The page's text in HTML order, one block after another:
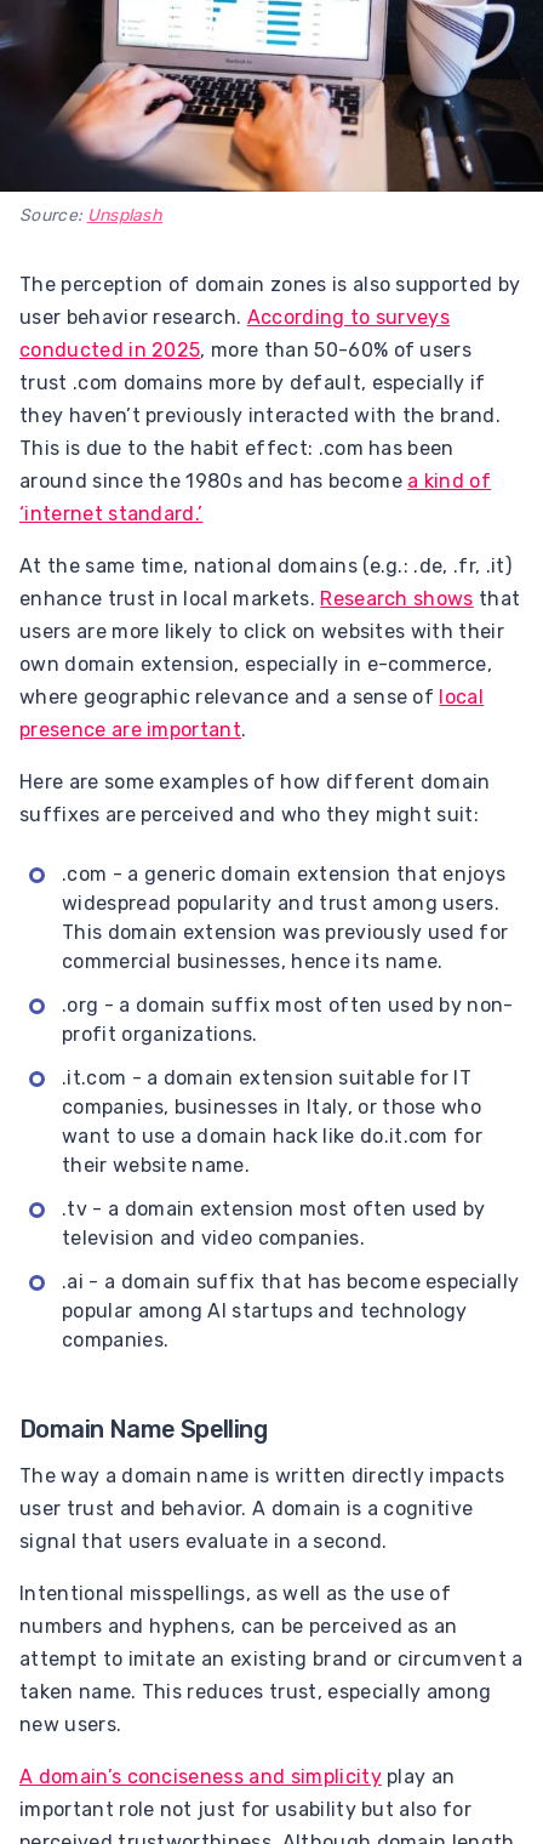
Source: Unsplash
The perception of domain zones is also supported by
user behavior research. According to surveys
conducted in 2025, more than 50-60% of users
trust .com domains more by default, especially if
they haven’t previously interacted with the brand.
This is due to the habit effect: .com has been
around since the 1980s and has become a kind of
‘internet standard.’
At the same time, national domains (e.g.: .de, .fr, .it)
enhance trust in local markets. Research shows that
users are more likely to click on websites with their
own domain extension, especially in e-commerce,
where geographic relevance and a sense of local
presence are important.
Here are some examples of how different domain
suffixes are perceived and who they might suit:
.com - a generic domain extension that enjoys
widespread popularity and trust among users.
This domain extension was previously used for
commercial businesses, hence its name.
.org - a domain suffix most often used by non-
profit organizations.
.it.com - a domain extension suitable for IT
companies, businesses in Italy, or those who
want to use a domain hack like do.it.com for
their website name.
.tv - a domain extension most often used by
television and video companies.
.ai - a domain suffix that has become especially
popular among AI startups and technology
companies.
Domain Name Spelling
The way a domain name is written directly impacts
user trust and behavior. A domain is a cognitive
signal that users evaluate in a second.
Intentional misspellings, as well as the use of
numbers and hyphens, can be perceived as an
attempt to imitate an existing brand or circumvent a
taken name. This reduces trust, especially among
new users.
A domain’s conciseness and simplicityplay an
important role not just for usability but also for